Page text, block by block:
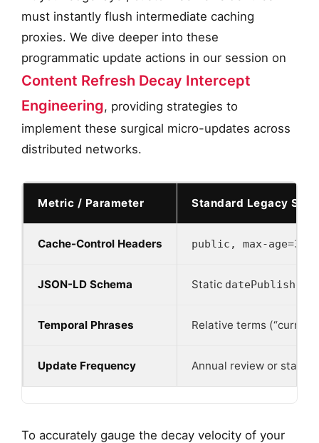
must instantly flush intermediate caching
proxies. We dive deeper into these
programmatic update actions in our session on
Content Refresh Decay Intercept
Engineering, providing strategies to
implement these surgical micro-updates across
distributed networks.
Metric / Parameter Standard Legacy
Cache-Control Headers public, max-
JSON-LD Schema Static datePublished
Temporal Phrases Relative terms
Update Frequency Annual review or static
To accurately gauge the decay velocity of your